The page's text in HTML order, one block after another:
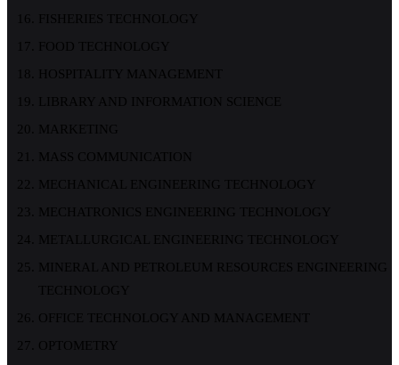
FISHERIES TECHNOLOGY
FOOD TECHNOLOGY
HOSPITALITY MANAGEMENT
LIBRARY AND INFORMATION SCIENCE
MARKETING
MASS COMMUNICATION
MECHANICAL ENGINEERING TECHNOLOGY
MECHATRONICS ENGINEERING TECHNOLOGY
METALLURGICAL ENGINEERING TECHNOLOGY
MINERAL AND PETROLEUM RESOURCES ENGINEERING
TECHNOLOGY
OFFICE TECHNOLOGY AND MANAGEMENT
OPTOMETRY